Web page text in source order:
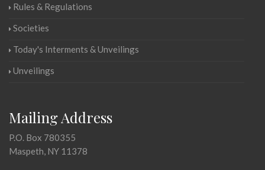
Rules & Regulations
Societies
Today's Interments & Unveilings
Unveilings
Mailing Address
P.O. Box 780355
Maspeth, NY 11378